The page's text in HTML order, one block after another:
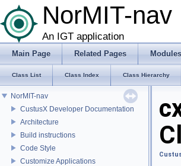
NorMIT-nav
An IGT application
Main Page Related Pages Modules
Class List Class Index Class Hierarchy
NorMIT-nav
CustusX Developer Documentation
Architecture
Build instructions
Code Style
Customize Applications